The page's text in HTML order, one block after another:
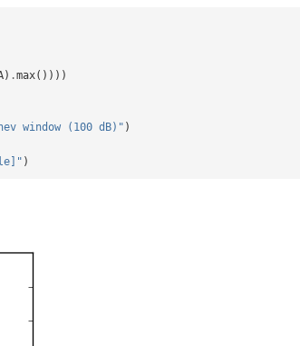
) .max())))
window (100 dB)" )
)